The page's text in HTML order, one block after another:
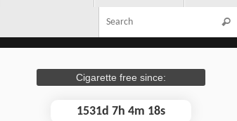
Cigarette free since:
1531d 7h 4m 19s